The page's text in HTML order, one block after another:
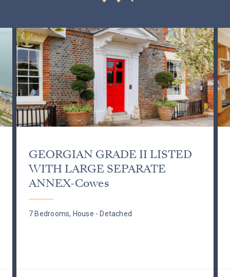
GEORGIAN GRADE II LISTED
WITH LARGE SEPARATE
ANNEX-Cowes
7 Bedrooms, House - Detached